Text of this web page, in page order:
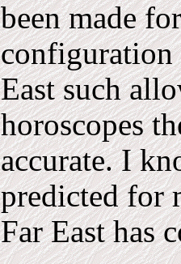
been made
configuration
East such
horoscopes
accurate. I
predicted for
Far East has